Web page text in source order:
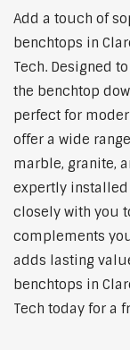
Add a touch of
benchtops in
Tech. Designed
the benchtop
perfect for
offer a wide
marble, granite,
expertly installed
closely with you
complements
adds lasting
benchtops in
Tech today for a